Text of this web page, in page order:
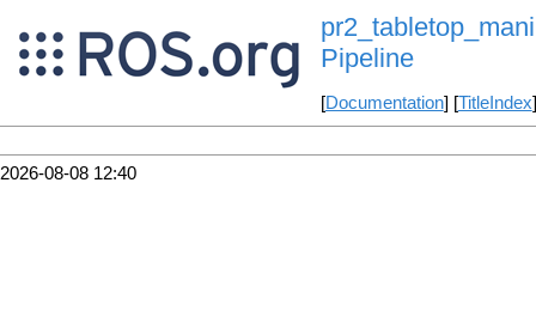
Pipeline
[Documentation] [TitleIndex
2026-08-08 12:40